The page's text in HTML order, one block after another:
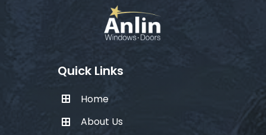
Quick Links
Home
About Us